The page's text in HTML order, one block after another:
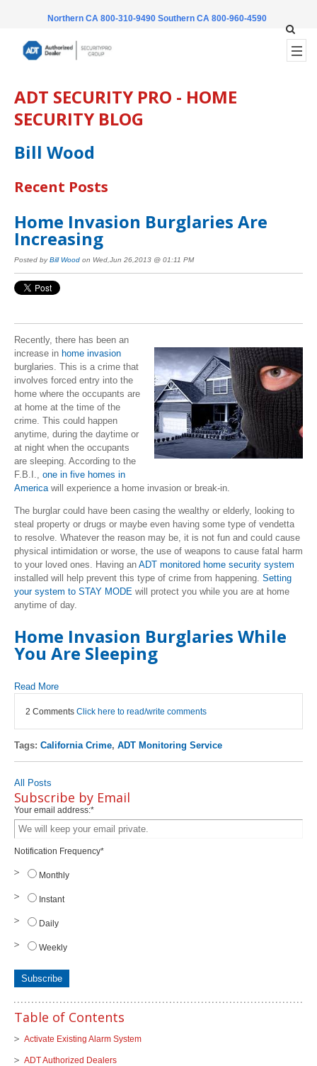
Northern CA 800-310-9490 Southern CA 800-960-4590
ADT SECURITY PRO - HOME
SECURITY BLOG
Bill Wood
Recent Posts
Home Invasion Burglaries Are
Increasing
Posted byBill Wood on Wed,Jun 26,2013 @ 01:11 PM
Recently, there has been an
increase in home invasion
burglaries. This is a crime that
involves forced entry into the
home where the occupants are
at home at the time of the
crime. This could happen
anytime, during the daytime or
at night when the occupants
are sleeping. According to the
F.B.I., one in five homes in
America will experience a home invasion or break-in.
The burglar could have been casing the wealthy or elderly, looking to
steal property or drugs or maybe even having some type of vendetta
to resolve. Whatever the reason may be, it is not fun and could cause
physical intimidation or worse, the use of weapons to cause fatal harm
to your loved ones. Having an ADT monitored home security system
installed will help prevent this type of crime from happening. Setting
your system to STAY MODE will protect you while you are at home
anytime of day.
Home Invasion Burglaries While
You Are Sleeping
Read More
2 Comments Click here to read/write comments
Tags: California Crime, ADT Monitoring Service
All Posts
Subscribe by Email
Your email address:*
Notification Frequency*
Monthly
Instant
Daily
Weekly
Table of Contents
Activate Existing Alarm System
ADT Authorized Dealers